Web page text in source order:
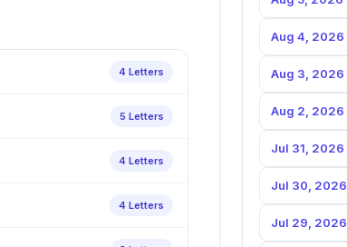
4 Letters
5 Letters
4 Letters
4 Letters
Aug 4, 2026
Aug 3, 2026
Aug 2, 2026
Jul 31, 2026
Jul 30, 2026
Jul 29, 2026